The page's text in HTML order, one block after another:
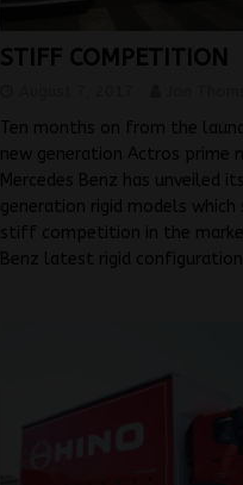
STIFF COMPETITION
Ten months on from the
new generation Actros prime
Mercedes Benz has unveiled
generation rigid models which
stiff competition in the
Benz latest rigid configuration